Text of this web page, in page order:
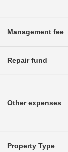
Management fee
Repair fund
Other expenses
Property Type